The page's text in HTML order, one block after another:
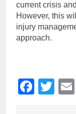
current crisis
However, this
injury
approach.